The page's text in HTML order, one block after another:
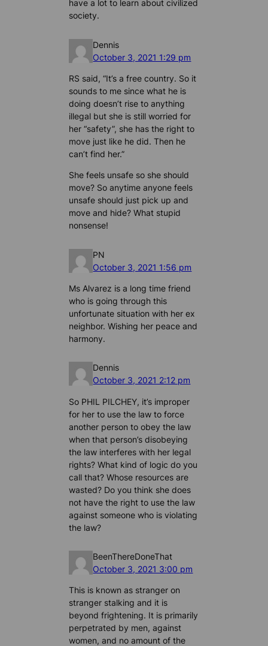
have a lot to learn about civilized
society.
Dennis
October 3, 2021 1:29 pm
RS said, “It’s a free country. So it
sounds to me since what he is
doing doesn’t rise to anything
illegal but she is still worried for
her “safety”, she has the right to
move just like he did. Then he
can’t find her.”
She feels unsafe so she should
move? So anytime anyone feels
unsafe should just pick up and
move and hide? What stupid
nonsense!
PN
October 3, 2021 1:56 pm
Ms Alvarez is a long time friend
who is going through this
unfortunate situation with her ex
neighbor. Wishing her peace and
harmony.
Dennis
October 3, 2021 2:12 pm
So PHIL PILCHEY, it’s improper
for her to use the law to force
another person to obey the law
when that person’s disobeying
the law interferes with her legal
rights? What kind of logic do you
call that? Whose resources are
wasted? Do you think she does
not have the right to use the law
against someone who is violating
the law?
BeenThereDoneThat
October 3, 2021 3:00 pm
This is known as stranger on
stranger stalking and it is
beyond frightening. It is primarily
perpetrated by men, against
women, and no amount of the